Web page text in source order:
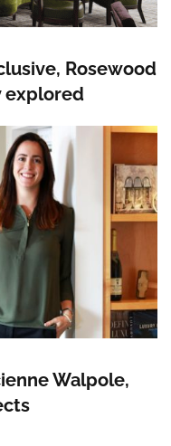
Rosewood
explored
Walpole,